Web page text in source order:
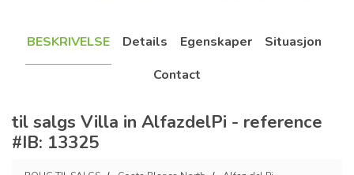
BESKRIVELSE Details Egenskaper
Situasjon
Contact
til salgs Villa in AlfazdelPi - reference
#IB: 13325